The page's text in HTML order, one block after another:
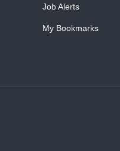
Job Alerts
My Bookmarks